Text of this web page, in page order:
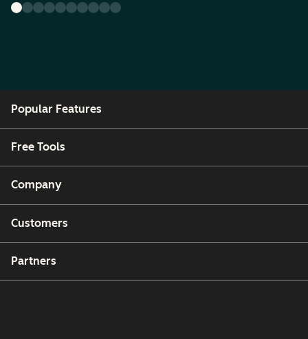
Popular Features
Free Tools
Company
Customers
Partners